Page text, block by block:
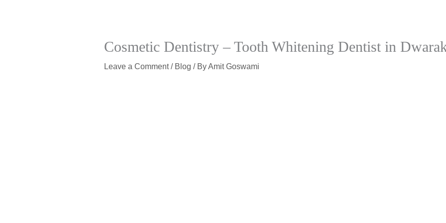
Cosmetic Dentistry – Tooth Whitening Dentist in
Leave a Comment / Blog / ByAmit Goswami